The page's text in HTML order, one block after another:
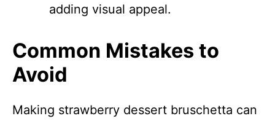
adding visual appeal.
Common Mistakes to
Avoid
Making strawberry dessert bruschetta can